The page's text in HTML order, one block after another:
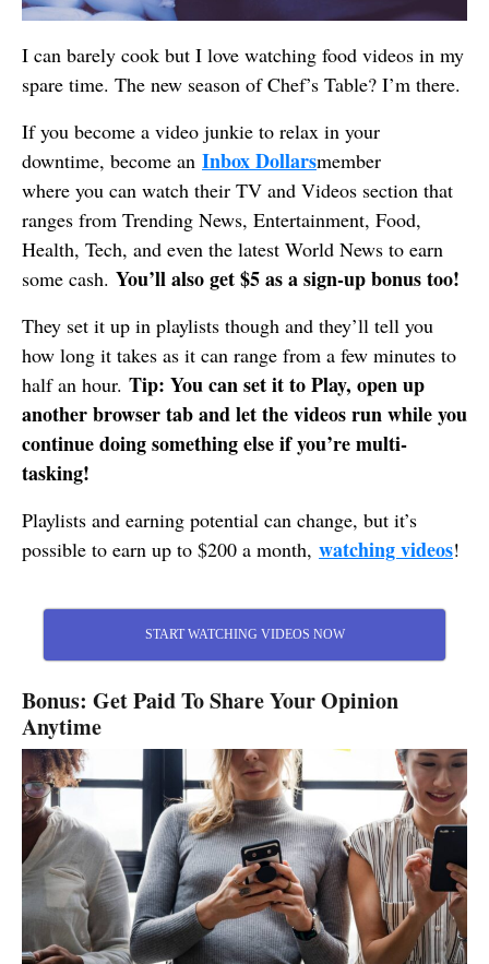
I can barely cook but I love watching food videos in my
spare time. The new season of Chef’s Table? I’m there.
If you become a video junkie to relax in your
downtime, become an Inbox Dollarsmember
where you can watch their TV and Videos section that
ranges from Trending News, Entertainment, Food,
Health, Tech, and even the latest World News to earn
some cash. You’ll also get $5 as a sign-up bonus too!
They set it up in playlists though and they’ll tell you
how long it takes as it can range from a few minutes to
half an hour. Tip: You can set it to Play, open up
another browser tab and let the videos run while you
continue doing something else if you’re multi-
tasking!
Playlists and earning potential can change, but it’s
possible to earn up to $200 a month, watching videos!
START WATCHING VIDEOS NOW
Bonus: Get Paid To Share Your Opinion
Anytime